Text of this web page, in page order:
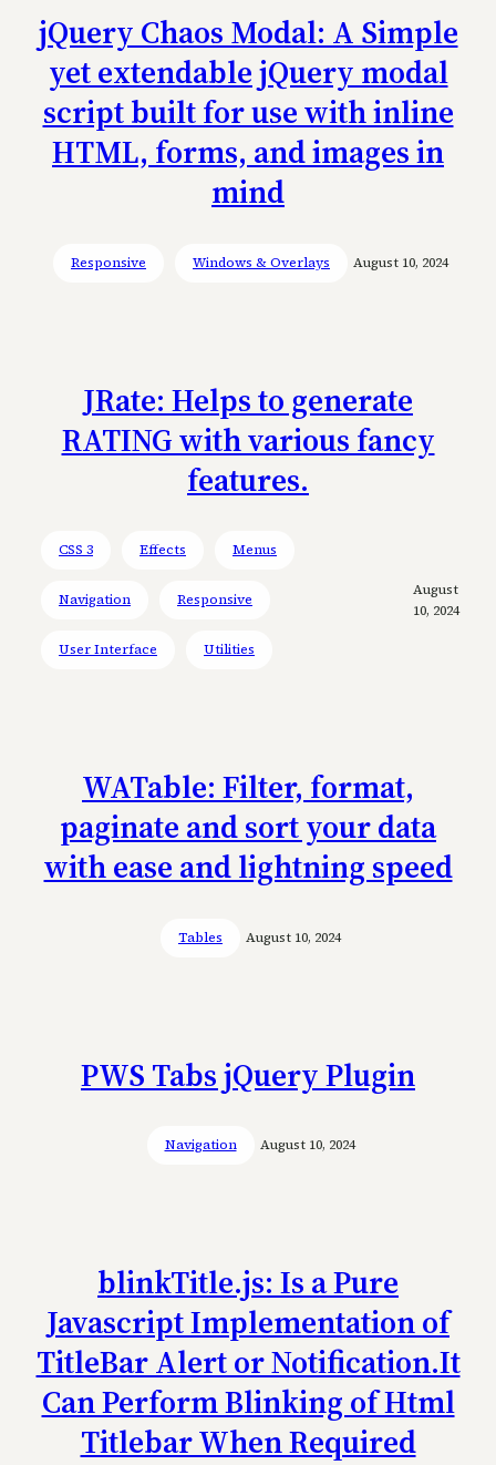
jQuery Chaos Modal: A Simple
yet extendable jQuery modal
script built for use with inline
HTML, forms, and images in
mind
Responsive Windows & Overlays August 10, 2024
JRate: Helps to generate
RATING with various fancy
features.
CSS 3 Effects Menus
Navigation Responsive
User Interface Utilities
August
10, 2024
WATable: Filter, format,
paginate and sort your data
with ease and lightning speed
Tables August 10, 2024
PWS Tabs jQuery Plugin
Navigation August 10, 2024
blinkTitle.js: Is a Pure
Javascript Implementation of
TitleBar Alert or Notification.It
Can Perform Blinking of Html
Titlebar When Required